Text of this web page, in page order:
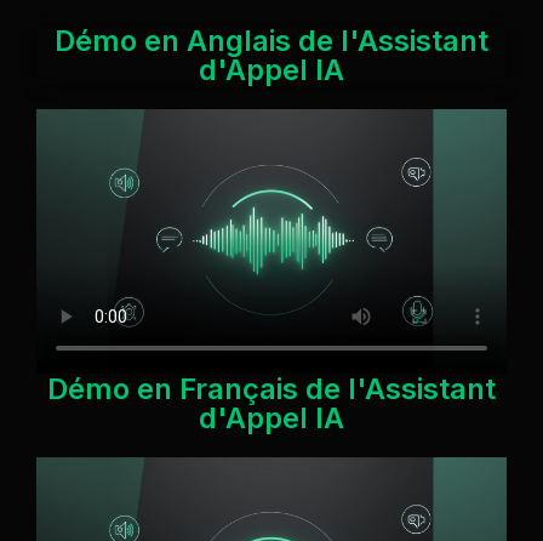
Démo en Anglais de l'Assistant
d'Appel IA
Démo en Français de l'Assistant
d'Appel IA